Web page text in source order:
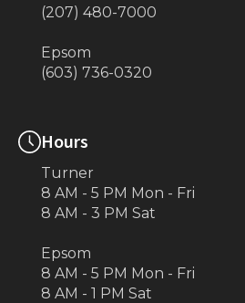
(207) 480-7000
Epsom
(603) 736-0320
Hours
Turner
8 AM - 5 PM Mon - Fri
8 AM - 3 PM Sat
Epsom
8 AM - 5 PM Mon - Fri
8 AM - 1 PM Sat